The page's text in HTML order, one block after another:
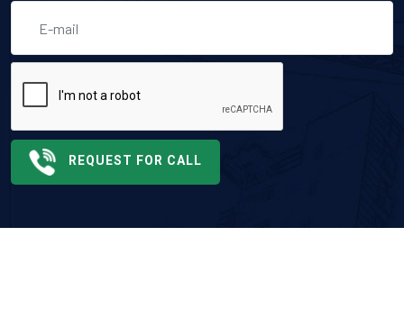
REQUEST FOR CALL